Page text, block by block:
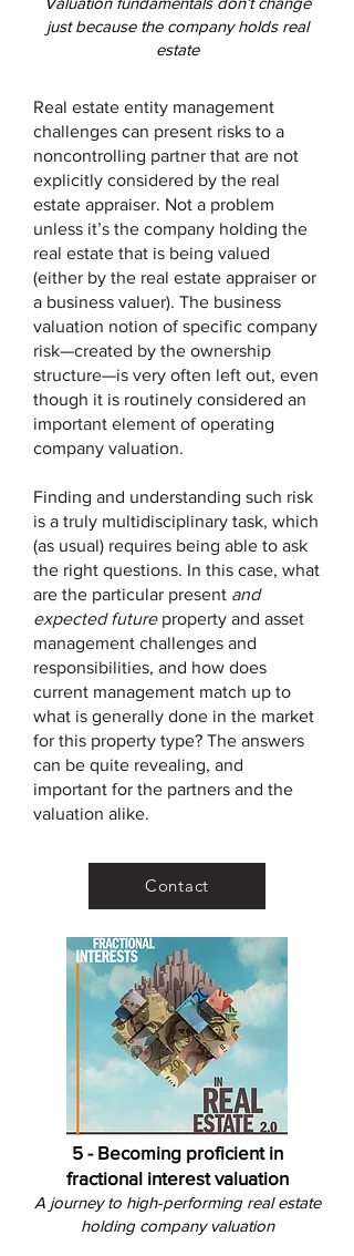
just because the company holds real
estate
Real estate entity management
challenges can present risks to a
noncontrolling partner that are not
explicitly considered by the real
estate appraiser. Not a problem
unless it’s the company holding the
real estate that is being valued
(either by the real estate appraiser or
a business valuer). The business
valuation notion of specific company
risk—created by the ownership
structure—is very often left out, even
though it is routinely considered an
important element of operating
company valuation.
Finding and understanding such risk
is a truly multidisciplinary task, which
(as usual) requires being able to ask
the right questions. In this case, what
are the particular present and
expected future property and asset
management challenges and
responsibilities, and how does
current management match up to
what is generally done in the market
for this property type? The answers
can be quite revealing, and
important for the partners and the
valuation alike.
Contact
5 - Becoming proficient in
fractional interest valuation
Ajourney to high-performing real estate
holding company valuation